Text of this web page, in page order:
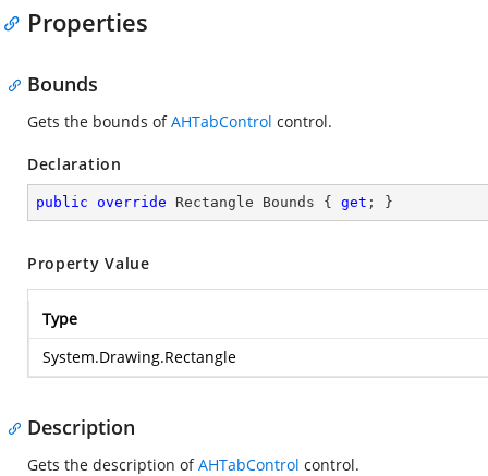
Properties
Bounds
Gets the bounds ofAHTabControl control.
Declaration
public override Rectangle Bounds { get ; }
Property Value
Type
System.Drawing.Rectangle
Description
Gets the description ofAHTabControl control.